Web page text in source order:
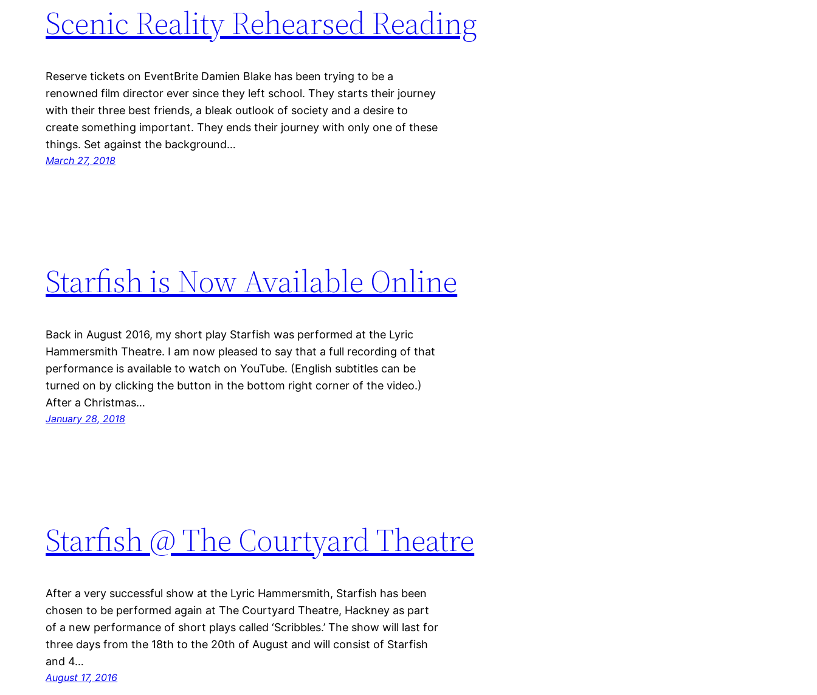
Scenic Reality Rehearsed Reading
Reserve tickets on EventBrite Damien Blake has been trying to be a
renowned film director ever since they left school. They starts their journey
with their three best friends, a bleak outlook of society and a desire to
create something important. They ends their journey with only one of these
things. Set against the background…
March 27, 2018
Starfish is Now Available Online
Back in August 2016, my short play Starfish was performed at the Lyric
Hammersmith Theatre. I am now pleased to say that a full recording of that
performance is available to watch on YouTube. (English subtitles can be
turned on by clicking the button in the bottom right corner of the video.)
After a Christmas…
January 28, 2018
Starfish @ The Courtyard Theatre
After a very successful show at the Lyric Hammersmith, Starfish has been
chosen to be performed again at The Courtyard Theatre, Hackney as part
of a new performance of short plays called ‘Scribbles.’ The show will last for
three days from the 18th to the 20th of August and will consist of Starfish
and 4…
August 17, 2016